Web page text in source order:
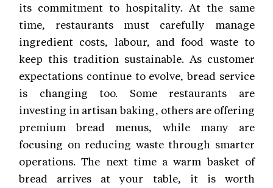
its commitment to hospitality. At the same
time, restaurants must carefully manage
ingredient costs, labour, and food waste to
keep this tradition sustainable. As customer
expectations continue to evolve, bread service
is changing too. Some restaurants are
investing in artisan baking, others are offering
premium bread menus, while many are
focusing on reducing waste through smarter
operations. The next time a warm basket of
bread arrives at your table, it is worth